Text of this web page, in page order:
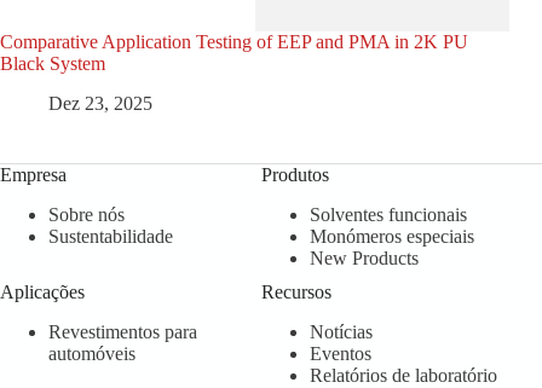
Comparative Application Testing of EEP and PMA in 2K PU
Black System
Dez 23, 2025
Empresa
Sobre nós
Sustentabilidade
Produtos
Solventes funcionais
Monómeros especiais
New Products
Aplicações
Revestimentos para
automóveis
Recursos
Notícias
Eventos
Relatórios de laboratório